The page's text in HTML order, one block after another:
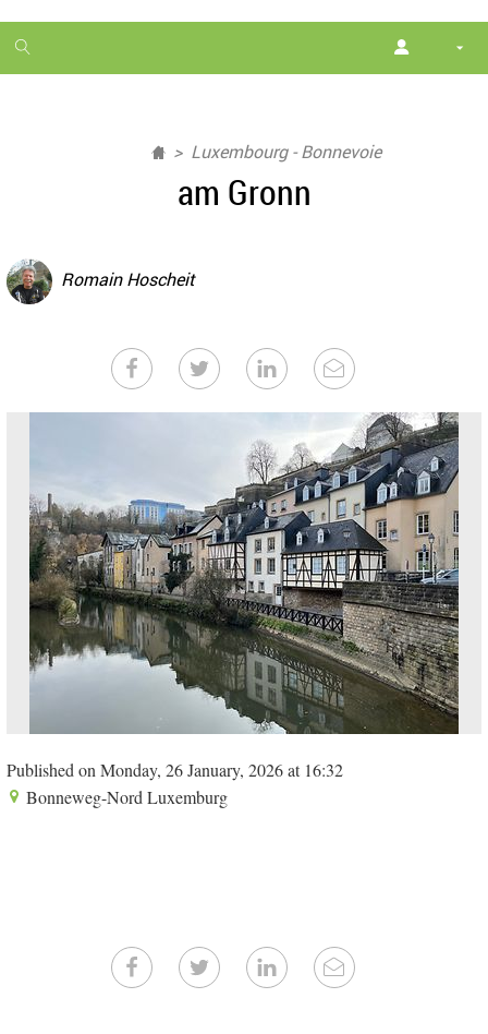
1
month
Luxembourg - Bonnevoie
am Gronn
Romain Hoscheit
Published on Monday, 26 January, 2026 at 16:32
Bonneweg-Nord Luxemburg